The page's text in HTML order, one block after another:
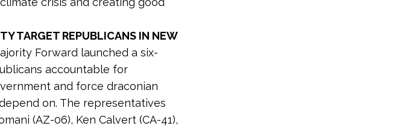
TARGET REPUBLICANS IN NEW
Forward launched a six-
accountable for
and force draconian
on. The representatives
(AZ-06), Ken Calvert (CA-41),